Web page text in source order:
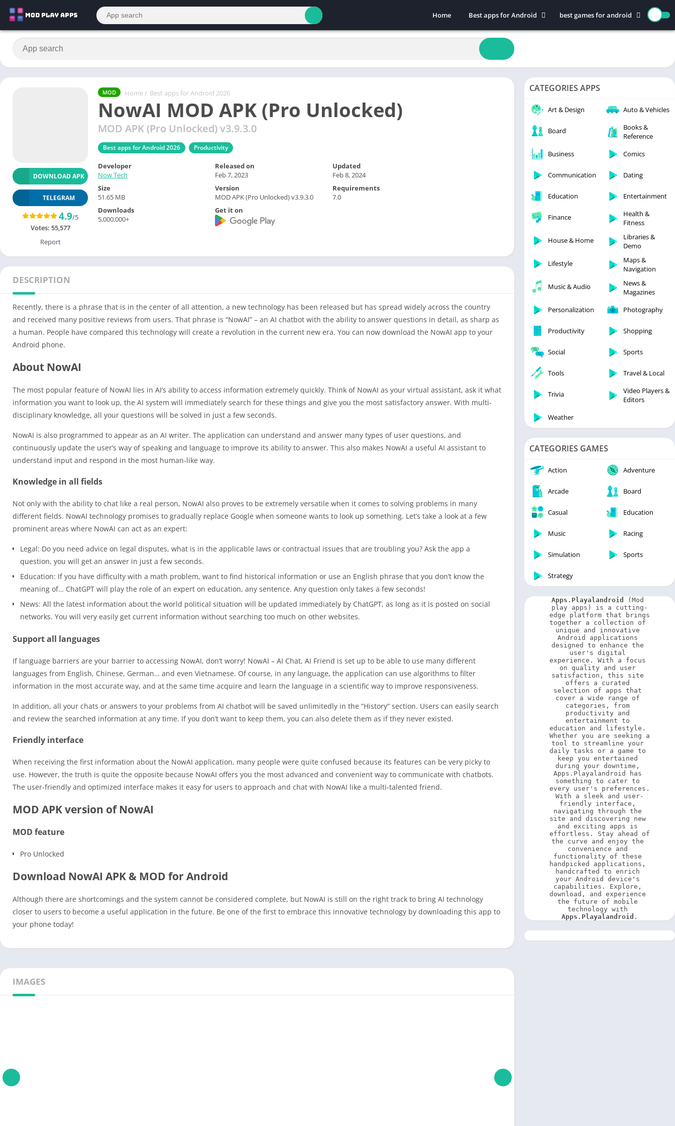
Home
Best apps for Android
Art & Design
Auto & Vehicles
Beauty
Books & Reference
Maps & Navigation
News & Magazines
Parenting
Personalization
Social
Video Players & Editors
best games for android
Action
Board
Casual
Education
Racing
Sports
MOD Home / Best apps for Android 2026
NowAI MOD APK (Pro Unlocked)
MOD APK (Pro Unlocked) v3.9.3.0
Best apps for Android 2026 Productivity
DOWNLOAD APK
TELEGRAM
4.9/5
Votes: 55,577
Report
Developer
Now Tech
Released on
Feb 7, 2023
Updated
Feb 8, 2024
Size
51.65 MB
Version
MOD APK (Pro Unlocked) v3.9.3.0
Requirements
7.0
Downloads
5,000,000+
Get it on
DESCRIPTION
Recently, there is a phrase that is in the center of all attention, a new technology has been released but has spread widely across the country
and received many positive reviews from users. That phrase is “NowAI” – an AI chatbot with the ability to answer questions in detail, as sharp as
a human. People have compared this technology will create a revolution in the current new era. You can now download the NowAI app to your
Android phone.
About NowAI
The most popular feature of NowAI lies in AI’s ability to access information extremely quickly. Think of NowAI as your virtual assistant, ask it what
information you want to look up, the AI system will immediately search for these things and give you the most satisfactory answer. With multi-
disciplinary knowledge, all your questions will be solved in just a few seconds.
NowAI is also programmed to appear as an AI writer. The application can understand and answer many types of user questions, and
continuously update the user’s way of speaking and language to improve its ability to answer. This also makes NowAI a useful AI assistant to
understand input and respond in the most human-like way.
Knowledge in all fields
Not only with the ability to chat like a real person, NowAI also proves to be extremely versatile when it comes to solving problems in many
different fields. NowAI technology promises to gradually replace Google when someone wants to look up something. Let’s take a look at a few
prominent areas where NowAI can act as an expert:
Legal: Do you need advice on legal disputes, what is in the applicable laws or contractual issues that are troubling you? Ask the app a
question, you will get an answer in just a few seconds.
Education: If you have difficulty with a math problem, want to find historical information or use an English phrase that you don’t know the
meaning of… ChatGPT will play the role of an expert on education, any sentence. Any question only takes a few seconds!
News: All the latest information about the world political situation will be updated immediately by ChatGPT, as long as it is posted on social
networks. You will very easily get current information without searching too much on other websites.
Support all languages
If language barriers are your barrier to accessing NowAI, don’t worry! NowAI – AI Chat, AI Friend is set up to be able to use many different
languages from English, Chinese, German… and even Vietnamese. Of course, in any language, the application can use algorithms to filter
information in the most accurate way, and at the same time acquire and learn the language in a scientific way to improve responsiveness.
In addition, all your chats or answers to your problems from AI chatbot will be saved unlimitedly in the “History” section. Users can easily search
and review the searched information at any time. If you don’t want to keep them, you can also delete them as if they never existed.
Friendly interface
When receiving the first information about the NowAI application, many people were quite confused because its features can be very picky to
use. However, the truth is quite the opposite because NowAI offers you the most advanced and convenient way to communicate with chatbots.
The user-friendly and optimized interface makes it easy for users to approach and chat with NowAI like a multi-talented friend.
MOD APK version of NowAI
MOD feature
Pro Unlocked
Download NowAI APK & MOD for Android
Although there are shortcomings and the system cannot be considered complete, but NowAI is still on the right track to bring AI technology
closer to users to become a useful application in the future. Be one of the first to embrace this innovative technology by downloading this app to
your phone today!
IMAGES
CATEGORIES APPS
Art & Design Auto & Vehicles
Board
Books &
Reference
Business
Comics
Communication Dating
Education Entertainment
Finance
Health &
Fitness
House & Home
Libraries &
Demo
Lifestyle
Maps &
Navigation
Music & Audio
News &
Magazines
Personalization
Photography
Productivity Shopping
Social Sports
Tools Travel & Local
Trivia
Video Players &
Editors
Weather
CATEGORIES GAMES
Action Adventure
Arcade Board
Casual Education
Music Racing
Simulation Sports
Strategy
Apps.Playalandroid
(Mod
play apps) is a cutting-
edge platform that brings
together a collection of
unique and innovative
Android applications
designed to enhance the
user's digital
experience. With a focus
on quality and user
satisfaction, this site
offers a curated
selection of apps that
cover a wide range of
categories, from
productivity and
entertainment to
education and lifestyle.
Whether you are seeking a
tool to streamline your
daily tasks or a game to
keep you entertained
during your downtime,
Apps.Playalandroid has
something to cater to
every user's preferences.
With a sleek and user-
friendly interface,
navigating through the
site and discovering new
and exciting apps is
effortless. Stay ahead of
the curve and enjoy the
convenience and
functionality of these
handpicked applications,
handcrafted to enrich
your Android device's
capabilities. Explore,
download, and experience
the future of mobile
Apps.Playalandroid .